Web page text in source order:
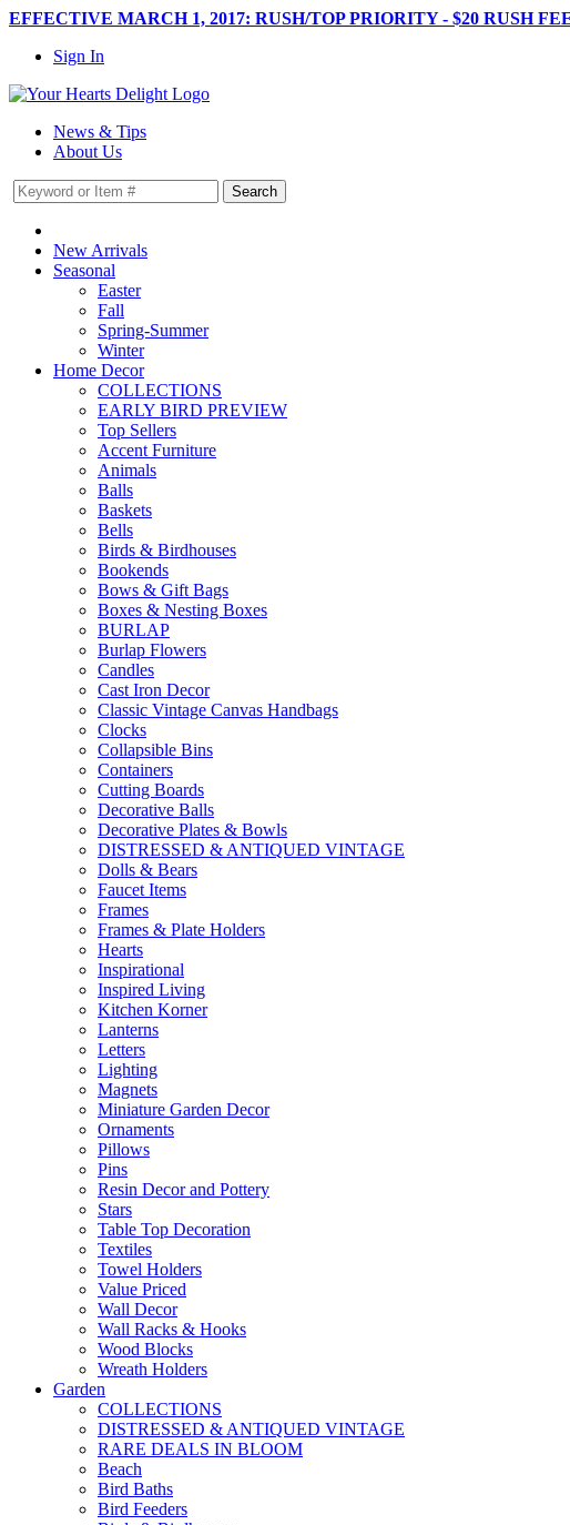
EFFECTIVE MARCH 1, 2017: RUSH/TOP PRIORITY - $20 RUSH
Sign In
News & Tips
About Us
New Arrivals
Seasonal
Easter
Fall
Spring-Summer
Winter
Home Decor
COLLECTIONS
EARLY BIRD PREVIEW
Top Sellers
Accent Furniture
Animals
Balls
Baskets
Bells
Birds & Birdhouses
Bookends
Bows & Gift Bags
Boxes & Nesting Boxes
BURLAP
Burlap Flowers
Candles
Cast Iron Decor
Classic Vintage Canvas Handbags
Clocks
Collapsible Bins
Containers
Cutting Boards
Decorative Balls
Decorative Plates & Bowls
DISTRESSED & ANTIQUED VINTAGE
Dolls & Bears
Faucet Items
Frames
Frames & Plate Holders
Hearts
Inspirational
Inspired Living
Kitchen Korner
Lanterns
Letters
Lighting
Magnets
Miniature Garden Decor
Ornaments
Pillows
Pins
Resin Decor and Pottery
Stars
Table Top Decoration
Textiles
Towel Holders
Value Priced
Wall Decor
Wall Racks & Hooks
Wood Blocks
Wreath Holders
Garden
COLLECTIONS
DISTRESSED & ANTIQUED VINTAGE
RARE DEALS IN BLOOM
Beach
Bird Baths
Bird Feeders